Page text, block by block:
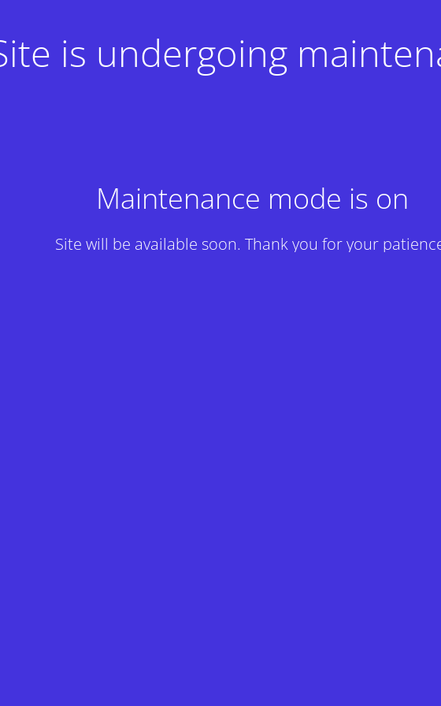
is undergoing
Maintenance mode is on
Site will be available soon. Thank you for your